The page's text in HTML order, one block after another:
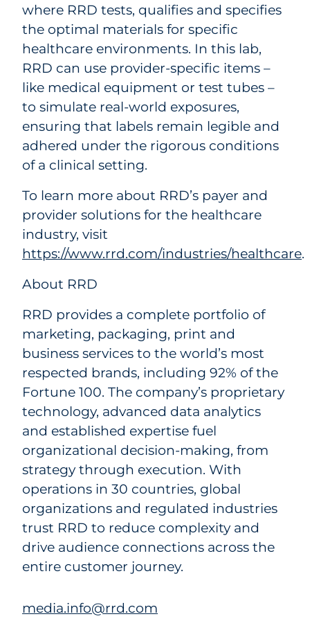
where RRD tests, qualifies and specifies
the optimal materials for specific
healthcare environments. In this lab,
RRD can use provider-specific items –
like medical equipment or test tubes –
to simulate real-world exposures,
ensuring that labels remain legible and
adhered under the rigorous conditions
of a clinical setting.
To learn more about RRD’s payer and
provider solutions for the healthcare
industry, visit
https://www.rrd.com/industries/healthcare.
About RRD
RRD provides a complete portfolio of
marketing, packaging, print and
business services to the world’s most
respected brands, including 92% of the
Fortune 100. The company’s proprietary
technology, advanced data analytics
and established expertise fuel
organizational decision-making, from
strategy through execution. With
operations in 30 countries, global
organizations and regulated industries
trust RRD to reduce complexity and
drive audience connections across the
entire customer journey.
media.info@rrd.com